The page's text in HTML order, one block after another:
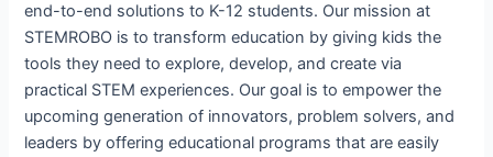
end-to-end solutions to K-12 students. Our mission at
STEMROBO is to transform education by giving kids the
tools they need to explore, develop, and create via
practical STEM experiences. Our goal is to empower the
upcoming generation of innovators, problem solvers, and
leaders by offering educational programs that are easily